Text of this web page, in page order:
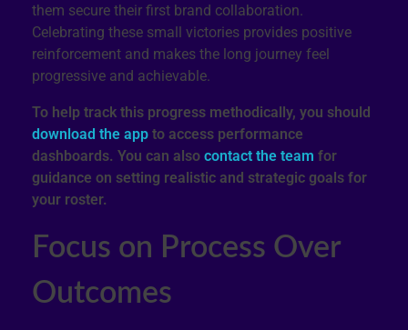
them secure their first brand collaboration.
Celebrating these small victories provides positive
reinforcement and makes the long journey feel
progressive and achievable.
To help track this progress methodically, you should
download the app to access performance
dashboards. You can also contact the team for
guidance on setting realistic and strategic goals for
your roster.
Focus on Process Over
Outcomes